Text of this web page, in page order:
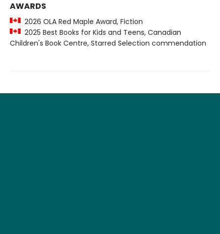
AWARDS
2026 OLA Red Maple Award, Fiction
2025 Best Books for Kids and Teens, Canadian
Children's Book Centre, Starred Selection commendation